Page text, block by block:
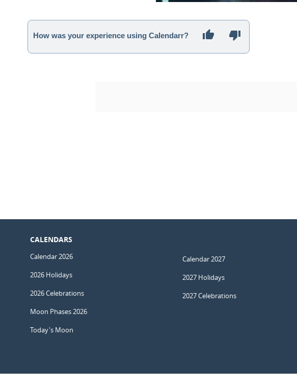
How was your experience using Calendarr?
CALENDARS
Calendar 2026
2026 Holidays
2026 Celebrations
Moon Phases 2026
Today's Moon
Calendar 2027
2027 Holidays
2027 Celebrations